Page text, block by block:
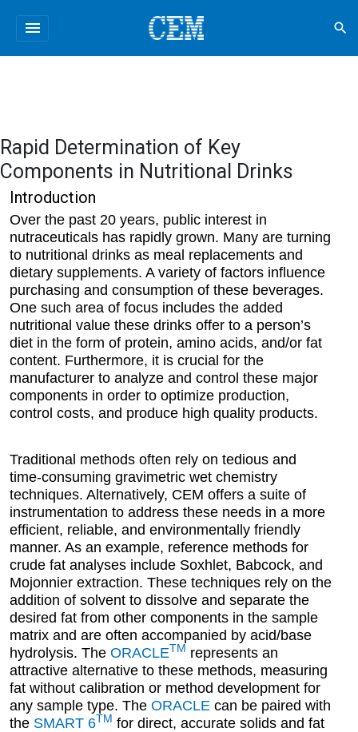
menu search
Rapid Determination of Key
Components in Nutritional Drinks
Introduction
Over the past 20 years, public interest in
nutraceuticals has rapidly grown. Many are turning
to nutritional drinks as meal replacements and
dietary supplements. A variety of factors influence
purchasing and consumption of these beverages.
One such area of focus includes the added
nutritional value these drinks offer to a person’s
diet in the form of protein, amino acids, and/or fat
content. Furthermore, it is crucial for the
manufacturer to analyze and control these major
components in order to optimize production,
control costs, and produce high quality products.
Traditional methods often rely on tedious and
time-consuming gravimetric wet chemistry
techniques. Alternatively, CEM offers a suite of
instrumentation to address these needs in a more
efficient, reliable, and environmentally friendly
manner. As an example, reference methods for
crude fat analyses include Soxhlet, Babcock, and
Mojonnier extraction. These techniques rely on the
addition of solvent to dissolve and separate the
desired fat from other components in the sample
matrix and are often accompanied by acid/base
hydrolysis. TheORACLETM represents an
attractive alternative to these methods, measuring
fat without calibration or method development for
any sample type. TheORACLE can be paired with
the SMART 6TM for direct, accurate solids and fat